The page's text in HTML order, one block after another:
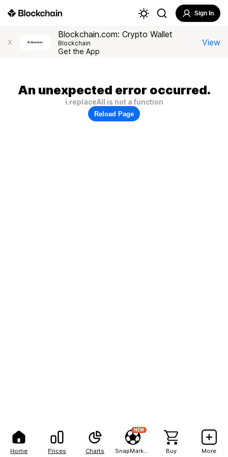
Home Prices Charts
NEW
Buy More
Sign In
X
Blockchain.com: Crypto Wallet
Blockchain
Get the App
View
An unexpected error occurred.
i.replaceAll is not a function
Reload Page